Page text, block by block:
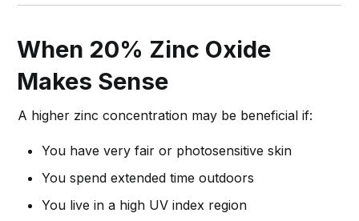
When 20% Zinc Oxide
Makes Sense
A higher zinc concentration may be beneficial if:
You have very fair or photosensitive skin
You spend extended time outdoors
You live in a high UV index region